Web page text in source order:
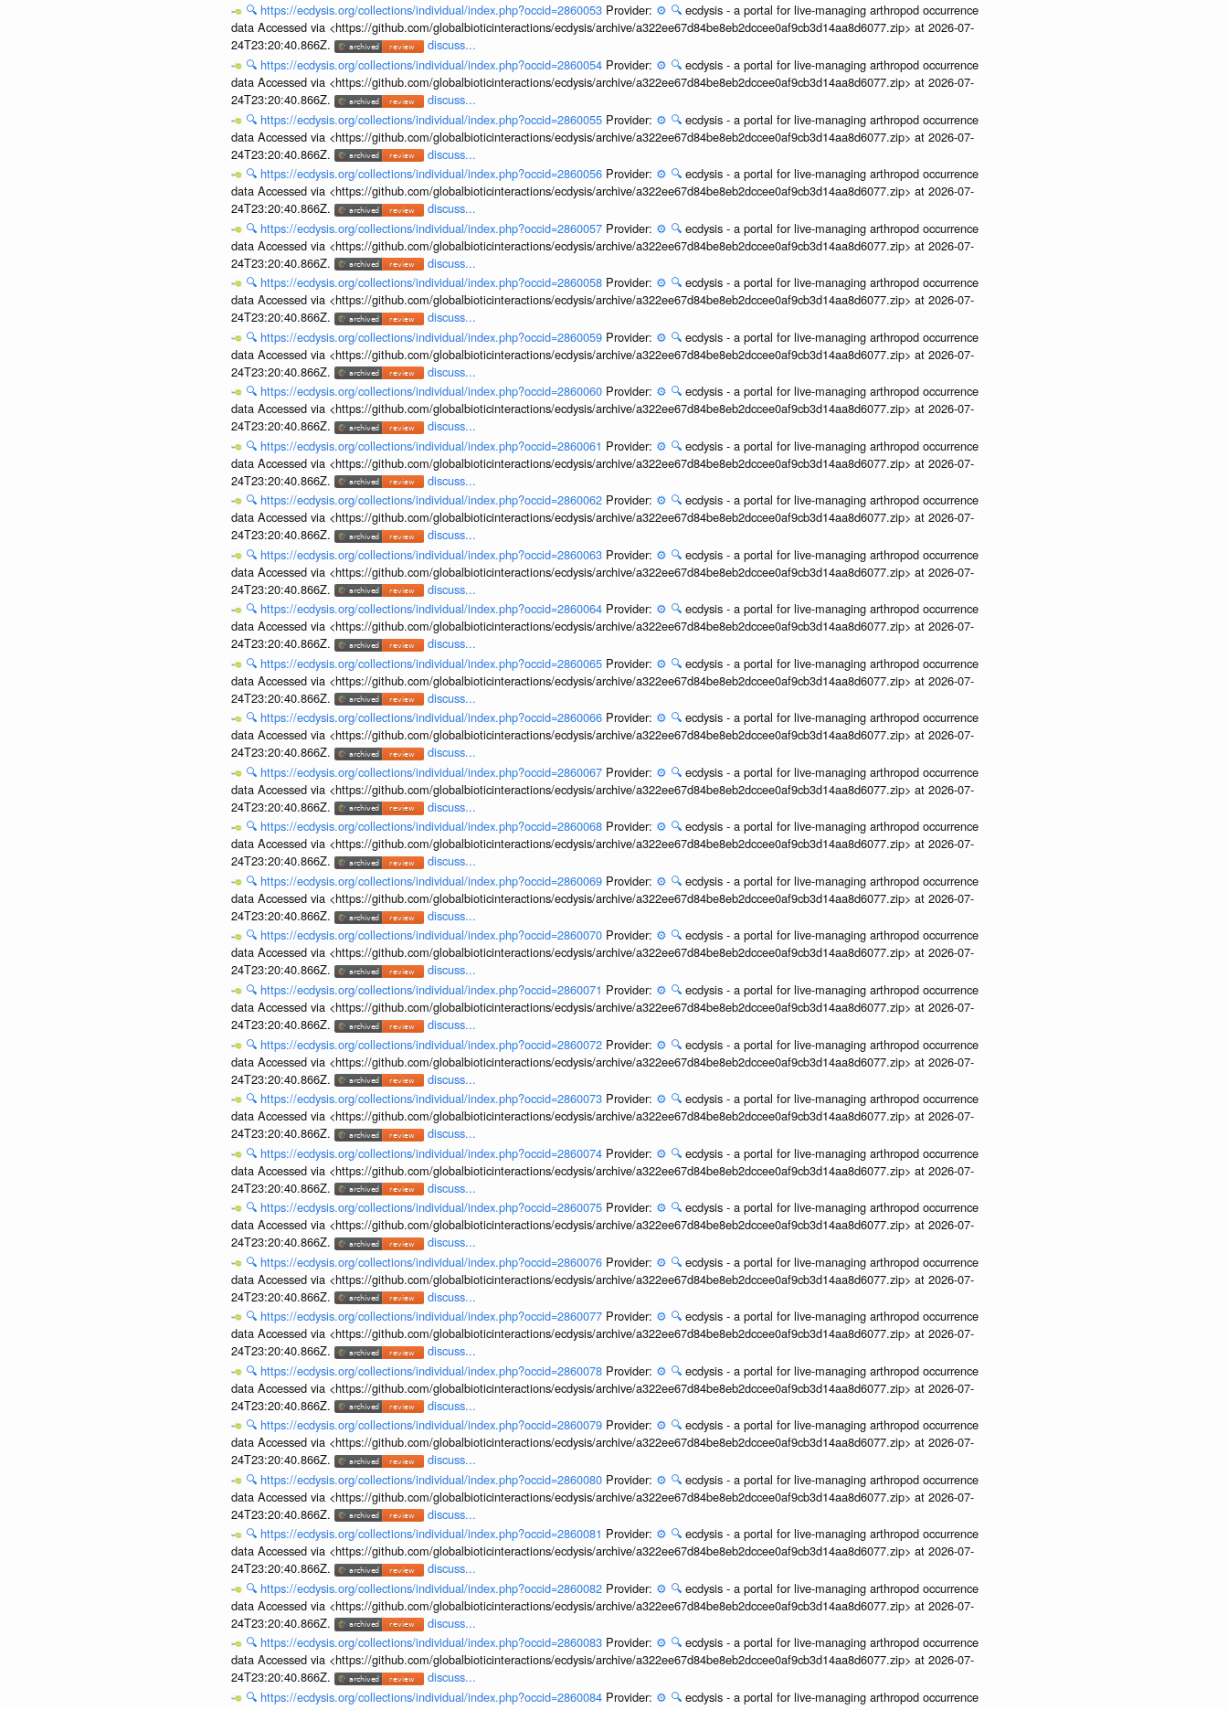
🔍 https://ecdysis.org/collections/individual/index.php?occid=2860053 Provider: ⚙️ 🔍 ecdysis - a portal for live-managing arthropod occurrence
data Accessed via <https://github.com/globalbioticinteractions/ecdysis/archive/a322ee67d84be8eb2dccee0af9cb3d14aa8d6077.zip> at 2026-07-
24T23:20:40.866Z.
discuss...
🔍 https://ecdysis.org/collections/individual/index.php?occid=2860054 Provider: ⚙️ 🔍 ecdysis - a portal for live-managing arthropod occurrence
data Accessed via <https://github.com/globalbioticinteractions/ecdysis/archive/a322ee67d84be8eb2dccee0af9cb3d14aa8d6077.zip> at 2026-07-
24T23:20:40.866Z.
discuss...
🔍 https://ecdysis.org/collections/individual/index.php?occid=2860055 Provider: ⚙️ 🔍 ecdysis - a portal for live-managing arthropod occurrence
data Accessed via <https://github.com/globalbioticinteractions/ecdysis/archive/a322ee67d84be8eb2dccee0af9cb3d14aa8d6077.zip> at 2026-07-
24T23:20:40.866Z.
discuss...
🔍 https://ecdysis.org/collections/individual/index.php?occid=2860056 Provider: ⚙️ 🔍 ecdysis - a portal for live-managing arthropod occurrence
data Accessed via <https://github.com/globalbioticinteractions/ecdysis/archive/a322ee67d84be8eb2dccee0af9cb3d14aa8d6077.zip> at 2026-07-
24T23:20:40.866Z.
discuss...
🔍 https://ecdysis.org/collections/individual/index.php?occid=2860057 Provider: ⚙️ 🔍 ecdysis - a portal for live-managing arthropod occurrence
data Accessed via <https://github.com/globalbioticinteractions/ecdysis/archive/a322ee67d84be8eb2dccee0af9cb3d14aa8d6077.zip> at 2026-07-
24T23:20:40.866Z.
discuss...
🔍 https://ecdysis.org/collections/individual/index.php?occid=2860058 Provider: ⚙️ 🔍 ecdysis - a portal for live-managing arthropod occurrence
data Accessed via <https://github.com/globalbioticinteractions/ecdysis/archive/a322ee67d84be8eb2dccee0af9cb3d14aa8d6077.zip> at 2026-07-
24T23:20:40.866Z.
discuss...
🔍 https://ecdysis.org/collections/individual/index.php?occid=2860059 Provider: ⚙️ 🔍 ecdysis - a portal for live-managing arthropod occurrence
data Accessed via <https://github.com/globalbioticinteractions/ecdysis/archive/a322ee67d84be8eb2dccee0af9cb3d14aa8d6077.zip> at 2026-07-
24T23:20:40.866Z.
discuss...
🔍 https://ecdysis.org/collections/individual/index.php?occid=2860060 Provider: ⚙️ 🔍 ecdysis - a portal for live-managing arthropod occurrence
data Accessed via <https://github.com/globalbioticinteractions/ecdysis/archive/a322ee67d84be8eb2dccee0af9cb3d14aa8d6077.zip> at 2026-07-
24T23:20:40.866Z.
discuss...
🔍 https://ecdysis.org/collections/individual/index.php?occid=2860061 Provider: ⚙️ 🔍 ecdysis - a portal for live-managing arthropod occurrence
data Accessed via <https://github.com/globalbioticinteractions/ecdysis/archive/a322ee67d84be8eb2dccee0af9cb3d14aa8d6077.zip> at 2026-07-
24T23:20:40.866Z.
discuss...
🔍 https://ecdysis.org/collections/individual/index.php?occid=2860062 Provider: ⚙️ 🔍 ecdysis - a portal for live-managing arthropod occurrence
data Accessed via <https://github.com/globalbioticinteractions/ecdysis/archive/a322ee67d84be8eb2dccee0af9cb3d14aa8d6077.zip> at 2026-07-
24T23:20:40.866Z.
discuss...
🔍 https://ecdysis.org/collections/individual/index.php?occid=2860063 Provider: ⚙️ 🔍 ecdysis - a portal for live-managing arthropod occurrence
data Accessed via <https://github.com/globalbioticinteractions/ecdysis/archive/a322ee67d84be8eb2dccee0af9cb3d14aa8d6077.zip> at 2026-07-
24T23:20:40.866Z.
discuss...
🔍 https://ecdysis.org/collections/individual/index.php?occid=2860064 Provider: ⚙️ 🔍 ecdysis - a portal for live-managing arthropod occurrence
data Accessed via <https://github.com/globalbioticinteractions/ecdysis/archive/a322ee67d84be8eb2dccee0af9cb3d14aa8d6077.zip> at 2026-07-
24T23:20:40.866Z.
discuss...
🔍 https://ecdysis.org/collections/individual/index.php?occid=2860065 Provider: ⚙️ 🔍 ecdysis - a portal for live-managing arthropod occurrence
data Accessed via <https://github.com/globalbioticinteractions/ecdysis/archive/a322ee67d84be8eb2dccee0af9cb3d14aa8d6077.zip> at 2026-07-
24T23:20:40.866Z.
discuss...
🔍 https://ecdysis.org/collections/individual/index.php?occid=2860066 Provider: ⚙️ 🔍 ecdysis - a portal for live-managing arthropod occurrence
data Accessed via <https://github.com/globalbioticinteractions/ecdysis/archive/a322ee67d84be8eb2dccee0af9cb3d14aa8d6077.zip> at 2026-07-
24T23:20:40.866Z.
discuss...
🔍 https://ecdysis.org/collections/individual/index.php?occid=2860067 Provider: ⚙️ 🔍 ecdysis - a portal for live-managing arthropod occurrence
data Accessed via <https://github.com/globalbioticinteractions/ecdysis/archive/a322ee67d84be8eb2dccee0af9cb3d14aa8d6077.zip> at 2026-07-
24T23:20:40.866Z.
discuss...
🔍 https://ecdysis.org/collections/individual/index.php?occid=2860068 Provider: ⚙️ 🔍 ecdysis - a portal for live-managing arthropod occurrence
data Accessed via <https://github.com/globalbioticinteractions/ecdysis/archive/a322ee67d84be8eb2dccee0af9cb3d14aa8d6077.zip> at 2026-07-
24T23:20:40.866Z.
discuss...
🔍 https://ecdysis.org/collections/individual/index.php?occid=2860069 Provider: ⚙️ 🔍 ecdysis - a portal for live-managing arthropod occurrence
data Accessed via <https://github.com/globalbioticinteractions/ecdysis/archive/a322ee67d84be8eb2dccee0af9cb3d14aa8d6077.zip> at 2026-07-
24T23:20:40.866Z.
discuss...
🔍 https://ecdysis.org/collections/individual/index.php?occid=2860070 Provider: ⚙️ 🔍 ecdysis - a portal for live-managing arthropod occurrence
data Accessed via <https://github.com/globalbioticinteractions/ecdysis/archive/a322ee67d84be8eb2dccee0af9cb3d14aa8d6077.zip> at 2026-07-
24T23:20:40.866Z.
discuss...
🔍 https://ecdysis.org/collections/individual/index.php?occid=2860071 Provider: ⚙️ 🔍 ecdysis - a portal for live-managing arthropod occurrence
data Accessed via <https://github.com/globalbioticinteractions/ecdysis/archive/a322ee67d84be8eb2dccee0af9cb3d14aa8d6077.zip> at 2026-07-
24T23:20:40.866Z.
discuss...
🔍 https://ecdysis.org/collections/individual/index.php?occid=2860072 Provider: ⚙️ 🔍 ecdysis - a portal for live-managing arthropod occurrence
data Accessed via <https://github.com/globalbioticinteractions/ecdysis/archive/a322ee67d84be8eb2dccee0af9cb3d14aa8d6077.zip> at 2026-07-
24T23:20:40.866Z.
discuss...
🔍 https://ecdysis.org/collections/individual/index.php?occid=2860073 Provider: ⚙️ 🔍 ecdysis - a portal for live-managing arthropod occurrence
data Accessed via <https://github.com/globalbioticinteractions/ecdysis/archive/a322ee67d84be8eb2dccee0af9cb3d14aa8d6077.zip> at 2026-07-
24T23:20:40.866Z.
discuss...
🔍 https://ecdysis.org/collections/individual/index.php?occid=2860074 Provider: ⚙️ 🔍 ecdysis - a portal for live-managing arthropod occurrence
data Accessed via <https://github.com/globalbioticinteractions/ecdysis/archive/a322ee67d84be8eb2dccee0af9cb3d14aa8d6077.zip> at 2026-07-
24T23:20:40.866Z.
discuss...
🔍 https://ecdysis.org/collections/individual/index.php?occid=2860075 Provider: ⚙️ 🔍 ecdysis - a portal for live-managing arthropod occurrence
data Accessed via <https://github.com/globalbioticinteractions/ecdysis/archive/a322ee67d84be8eb2dccee0af9cb3d14aa8d6077.zip> at 2026-07-
24T23:20:40.866Z.
discuss...
🔍 https://ecdysis.org/collections/individual/index.php?occid=2860076 Provider: ⚙️ 🔍 ecdysis - a portal for live-managing arthropod occurrence
data Accessed via <https://github.com/globalbioticinteractions/ecdysis/archive/a322ee67d84be8eb2dccee0af9cb3d14aa8d6077.zip> at 2026-07-
24T23:20:40.866Z.
discuss...
🔍 https://ecdysis.org/collections/individual/index.php?occid=2860077 Provider: ⚙️ 🔍 ecdysis - a portal for live-managing arthropod occurrence
data Accessed via <https://github.com/globalbioticinteractions/ecdysis/archive/a322ee67d84be8eb2dccee0af9cb3d14aa8d6077.zip> at 2026-07-
24T23:20:40.866Z.
discuss...
🔍 https://ecdysis.org/collections/individual/index.php?occid=2860078 Provider: ⚙️ 🔍 ecdysis - a portal for live-managing arthropod occurrence
data Accessed via <https://github.com/globalbioticinteractions/ecdysis/archive/a322ee67d84be8eb2dccee0af9cb3d14aa8d6077.zip> at 2026-07-
24T23:20:40.866Z.
discuss...
🔍 https://ecdysis.org/collections/individual/index.php?occid=2860079 Provider: ⚙️ 🔍 ecdysis - a portal for live-managing arthropod occurrence
data Accessed via <https://github.com/globalbioticinteractions/ecdysis/archive/a322ee67d84be8eb2dccee0af9cb3d14aa8d6077.zip> at 2026-07-
24T23:20:40.866Z.
discuss...
🔍 https://ecdysis.org/collections/individual/index.php?occid=2860080 Provider: ⚙️ 🔍 ecdysis - a portal for live-managing arthropod occurrence
data Accessed via <https://github.com/globalbioticinteractions/ecdysis/archive/a322ee67d84be8eb2dccee0af9cb3d14aa8d6077.zip> at 2026-07-
24T23:20:40.866Z.
discuss...
🔍 https://ecdysis.org/collections/individual/index.php?occid=2860081 Provider: ⚙️ 🔍 ecdysis - a portal for live-managing arthropod occurrence
data Accessed via <https://github.com/globalbioticinteractions/ecdysis/archive/a322ee67d84be8eb2dccee0af9cb3d14aa8d6077.zip> at 2026-07-
24T23:20:40.866Z.
discuss...
🔍 https://ecdysis.org/collections/individual/index.php?occid=2860082 Provider: ⚙️ 🔍 ecdysis - a portal for live-managing arthropod occurrence
data Accessed via <https://github.com/globalbioticinteractions/ecdysis/archive/a322ee67d84be8eb2dccee0af9cb3d14aa8d6077.zip> at 2026-07-
24T23:20:40.866Z.
discuss...
🔍 https://ecdysis.org/collections/individual/index.php?occid=2860083 Provider: ⚙️ 🔍 ecdysis - a portal for live-managing arthropod occurrence
data Accessed via <https://github.com/globalbioticinteractions/ecdysis/archive/a322ee67d84be8eb2dccee0af9cb3d14aa8d6077.zip> at 2026-07-
24T23:20:40.866Z.
discuss...
🔍 https://ecdysis.org/collections/individual/index.php?occid=2860084 Provider: ⚙️ 🔍 ecdysis - a portal for live-managing arthropod occurrence